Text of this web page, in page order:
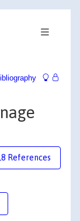
References